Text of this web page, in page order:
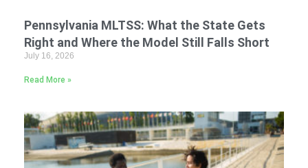
Pennsylvania MLTSS: What the State Gets
Right and Where the Model Still Falls Short
July 16, 2026
Read More »